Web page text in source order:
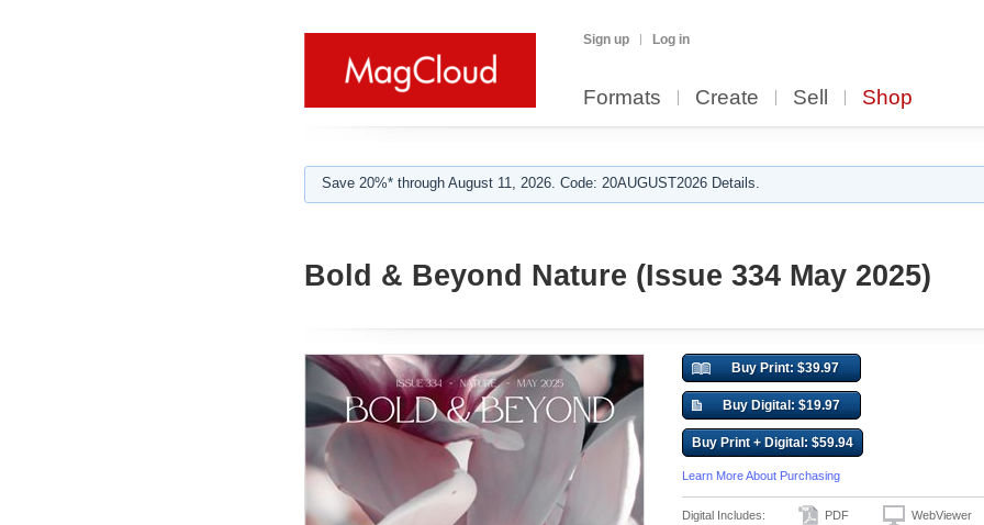
Sign up Log in
Formats Create Sell Shop
Save 20%* through August 11, 2026. Code: 20AUGUST2026 Details.
Bold & Beyond Nature (Issue 334 May 2025)
Buy Print: $39.97
Buy Digital: $19.97
Buy Print + Digital: $59.94
Learn More About Purchasing
Digital Includes: PDF WebViewer